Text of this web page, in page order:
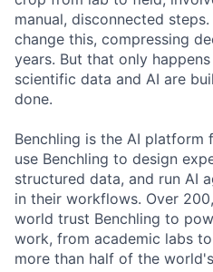
manual, disconnected
change this, compressing
years. But that only
scientific data and AI are
done.
Benchling is the AI platform
use Benchling to design
structured data, and run AI
in their workflows. Over
world trust Benchling to
work, from academic labs
more than half of the